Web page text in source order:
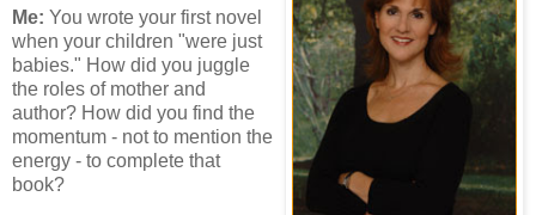
Me: You wrote your first novel
when your children "were just
babies." How did you juggle
the roles of mother and
author? How did you find the
momentum - not to mention the
energy - to complete that
book?